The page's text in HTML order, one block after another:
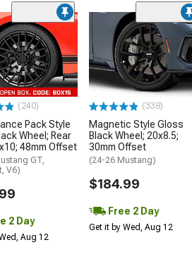
(240)
Pack Style
Wheel; Rear
48mm Offset
GT,
V6)
2 Day
Aug 12
(338)
Magnetic Style Gloss
Black Wheel; 20x8.5;
30mm Offset
(24-26 Mustang)
$184.99
Free 2 Day
Get it by Wed, Aug 12